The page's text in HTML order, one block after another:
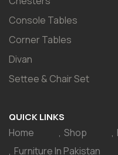
Console Tables
Corner Tables
Divan
Settee & Chair Set
QUICK LINKS
Home Shop
Furniture In Pakistan